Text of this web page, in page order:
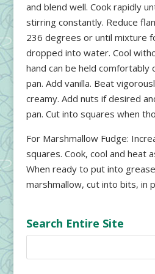
and blend well. Cook rapidly
stirring constantly. Reduce
236 degrees or until mixture
dropped into water. Cool
hand can be held
pan. Add vanilla. Beat
creamy. Add nuts if desired
pan. Cut into squares when
For Marshmallow Fudge:
squares. Cook, cool and heat
When ready to put into
marshmallow, cut into bits, in
Search Entire Site